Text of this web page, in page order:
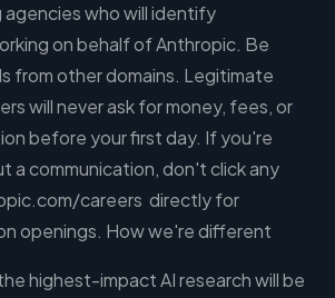
who will identify
on behalf of Anthropic. Be
from other domains. Legitimate
will never ask for money, fees, or
before your first day. If you're
a communication, don't click any
careers directly for
openings. How we're different
highest-impact AI research will be